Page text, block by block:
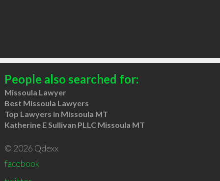
People also searched for:
Missoula Lawyer
Best Missoula Lawyers
Top Lawyers in Missoula MT
Katherine E Sullivan PLLC Missoula MT
© 2026 Qdexx
facebook